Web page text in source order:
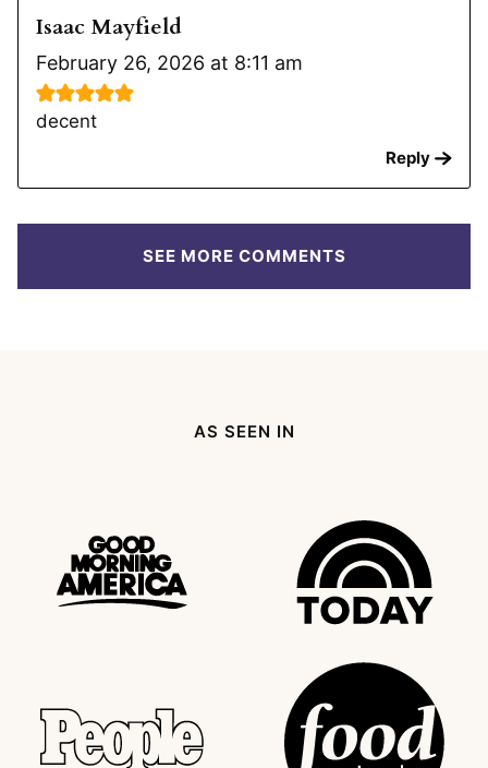
Isaac Mayfield
February 26, 2026 at 8:11 am
decent
Reply
SEE MORE COMMENTS
AS SEEN IN